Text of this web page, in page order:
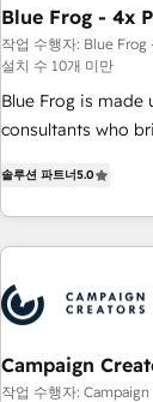
marketing and
enablement tools
strategies with customer
HubSpot
implementations •
brands
Blue Frog - 4x
작업 수행자: Blue
설치 수 10개 미만
Blue Frog is
consultants who
trusted partner in
team brings over
with deep
helping our
their unique
Frog in the
customers!" - Yamini Rangan, CEO of HubSpot “Our
솔루션 파트너5.0
Campaign
작업 수행자: